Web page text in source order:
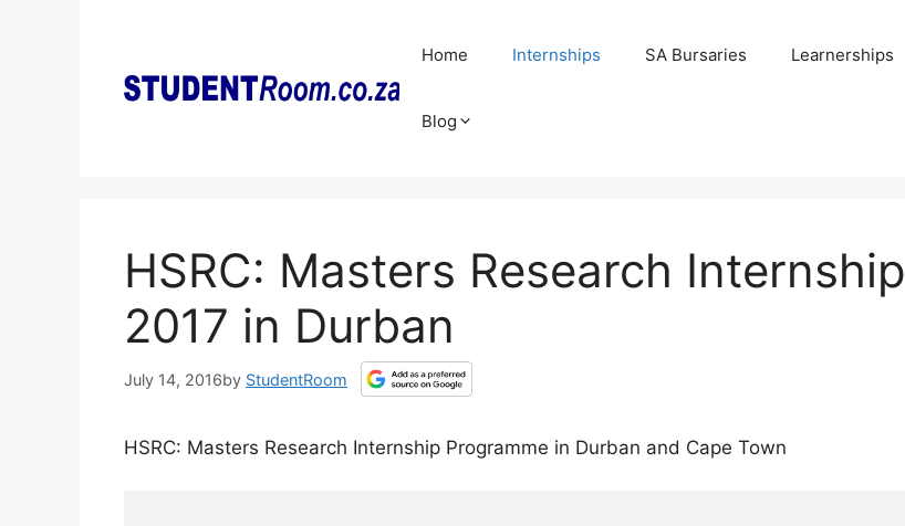
Home Internships SA Bursaries Learnerships
Blog
HSRC: Masters Research Internship
2017 in Durban
July 14, 2016by StudentRoom
HSRC: Masters Research Internship Programme in Durban and Cape Town